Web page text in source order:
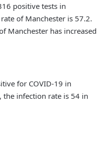
positive tests in
of Manchester is 57.2.
Manchester has increased
for COVID-19 in
the infection rate is 54 in